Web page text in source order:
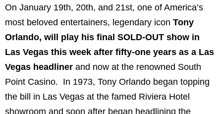
On January 19th, 20th, and 21st, one of America’s
most beloved entertainers, legendary icon Tony
Orlando, will play his final SOLD-OUT show in
Las Vegas this week after fifty-one years as a Las
Vegas headliner and now at the renowned South
Point Casino. In 1973, Tony Orlando began topping
the bill in Las Vegas at the famed Riviera Hotel
showroom and soon after began headlining the